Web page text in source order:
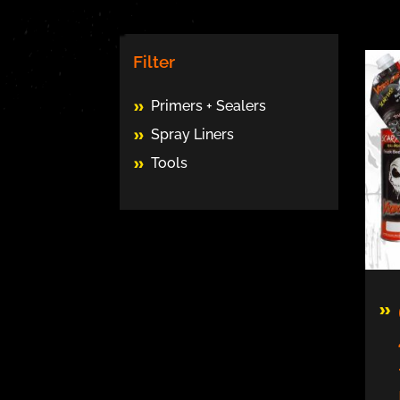
Filter
Primers + Sealers
Spray Liners
Tools
has